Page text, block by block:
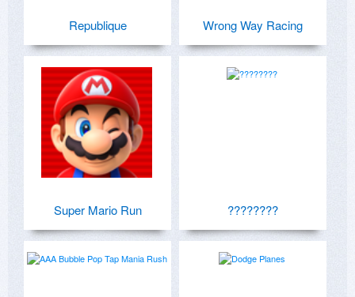
Republique Wrong Way Racing
Super Mario Run ????????